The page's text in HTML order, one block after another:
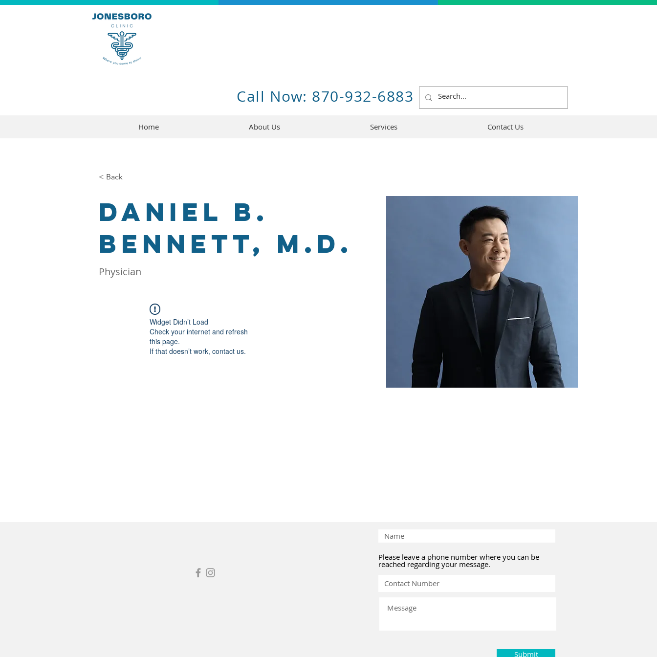
Call Now: 870-932-6883
Home About Us Services Contact Us
< Back
Daniel B.
Bennett, M.D.
Physician
Widget Didn’t Load
Check your internet and refresh
this page.
If that doesn’t work, contact us.
Please leave a phone number where you can be
reached regarding your message.
Submit